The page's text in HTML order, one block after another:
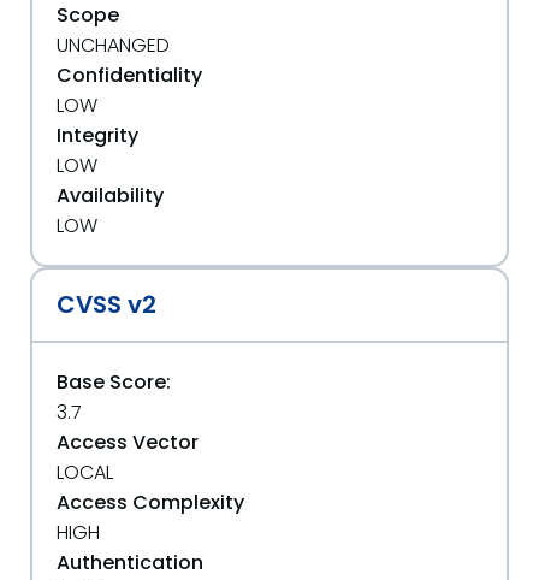
Scope
UNCHANGED
Confidentiality
LOW
Integrity
LOW
Availability
LOW
CVSS v2
Base Score:
3.7
Access Vector
LOCAL
Access Complexity
HIGH
Authentication